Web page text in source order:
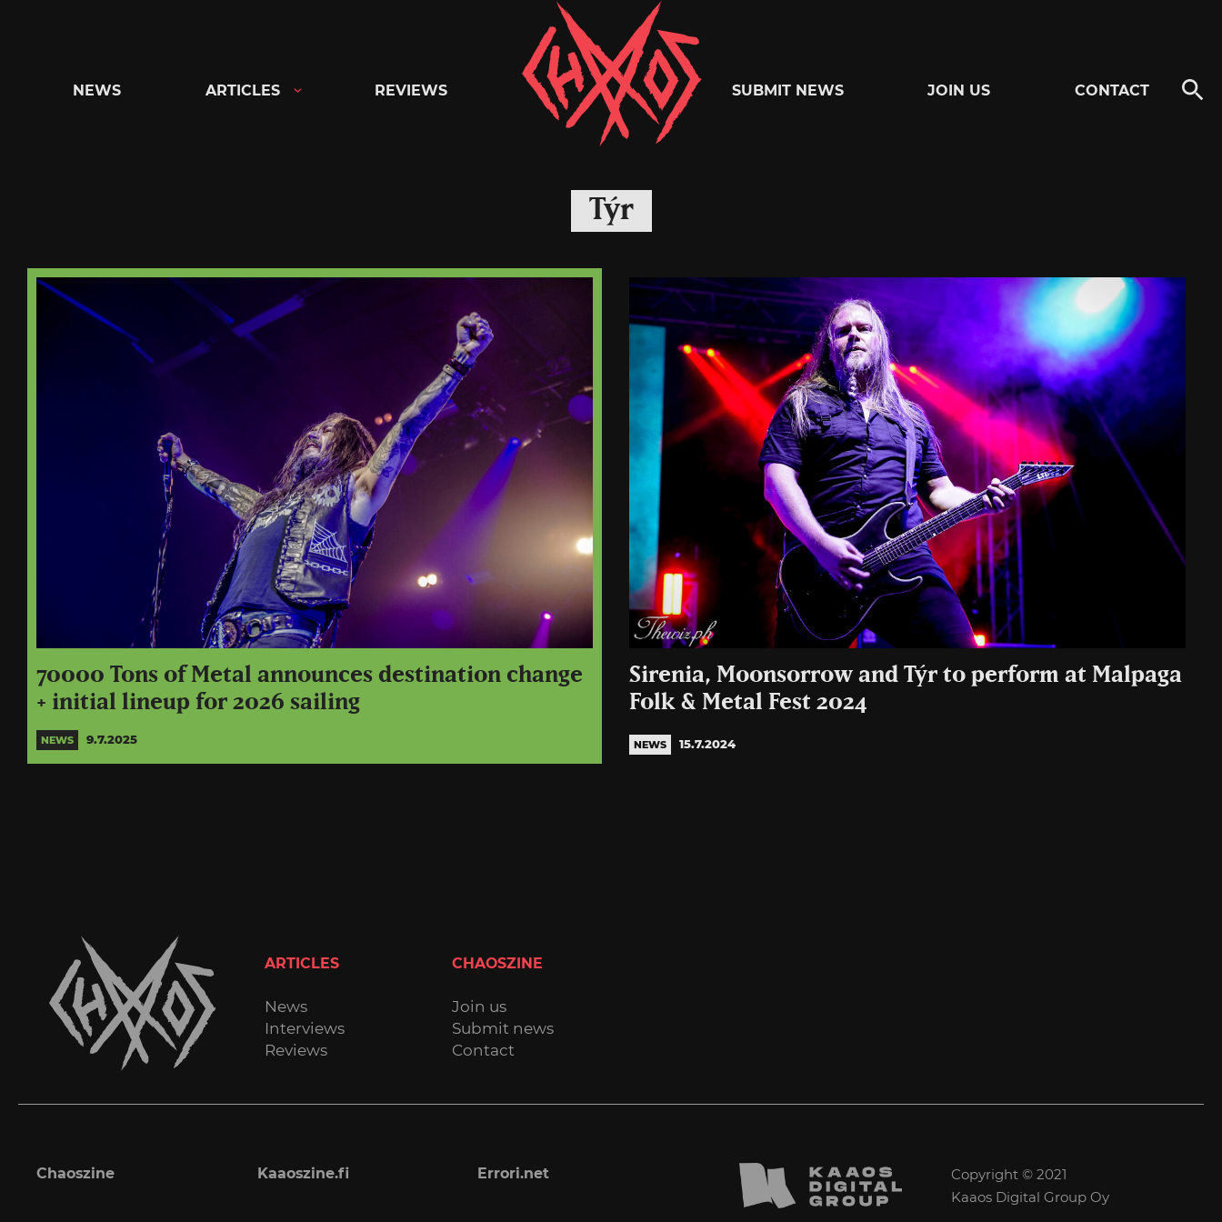
Chaoszine
Hardcore,
Rock
NEWS ARTICLES REVIEWS SUBMIT NEWS JOIN US CONTACT
Týr
70000 Tons of Metal announces destination change
+ initial lineup for 2026 sailing
NEWS 9.7.2025
Sirenia, Moonsorrow and Týr to perform at Malpaga
Folk & Metal Fest 2024
NEWS 15.7.2024
ARTICLES
News
Interviews
Reviews
CHAOSZINE
Join us
Submit news
Contact
Chaoszine Kaaoszine.fi Errori.net
Copyright © 2021
Kaaos Digital Group Oy